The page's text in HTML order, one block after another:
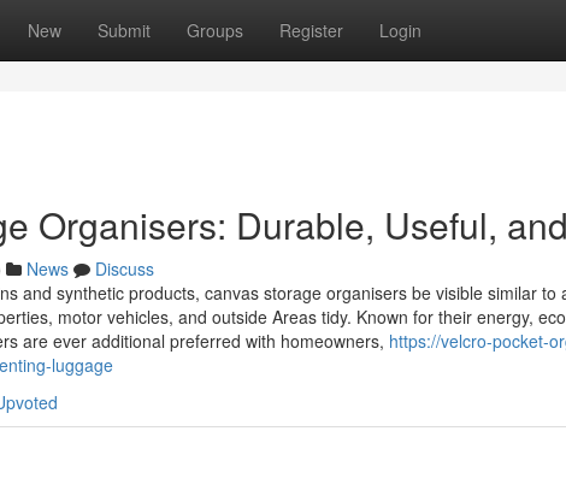
New Submit Groups Register Login
Organisers: Durable, Useful,
News
Discuss
and synthetic products, canvas storage organisers be visible similar to
motor vehicles, and outside Areas tidy. Known for their energy,
are ever additional preferred with homeowners, https://velcro-pocket-
luggage